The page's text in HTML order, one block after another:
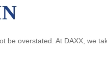
be overstated. At DAXX, we